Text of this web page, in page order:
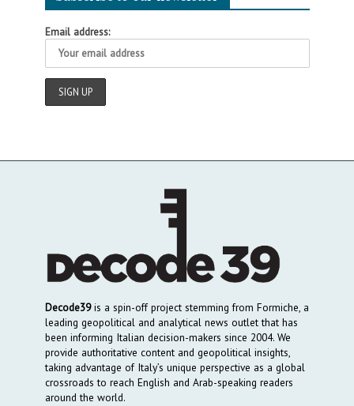
Email address:
Decode39is a spin-off project stemming from Formiche, a
leading geopolitical and analytical news outlet that has
been informing Italian decision-makers since 2004. We
provide authoritative content and geopolitical insights,
taking advantage of Italy’s unique perspective as a global
crossroads to reach English and Arab-speaking readers
around the world.